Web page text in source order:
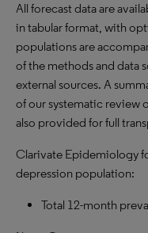
All forecast data are
in tabular format, with
populations are
of the methods and data
external sources. A
of our systematic review
also provided for full
Clarivate Epidemiology
depression population:
Total 12-month